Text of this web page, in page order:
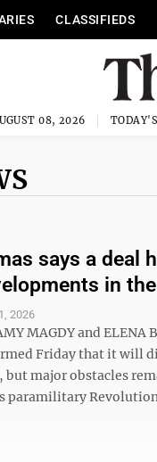
CLASSIFIEDS
08, 2026
says a deal
in
2026
MAGDY and ELENA
Friday that it will
but major obstacles
paramilitary